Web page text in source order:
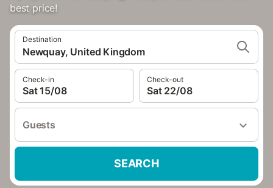
best price!
Destination
Newquay, United Kingdom
Check-in
Sat 15/08
Check-out
Sat 22/08
Guests
SEARCH